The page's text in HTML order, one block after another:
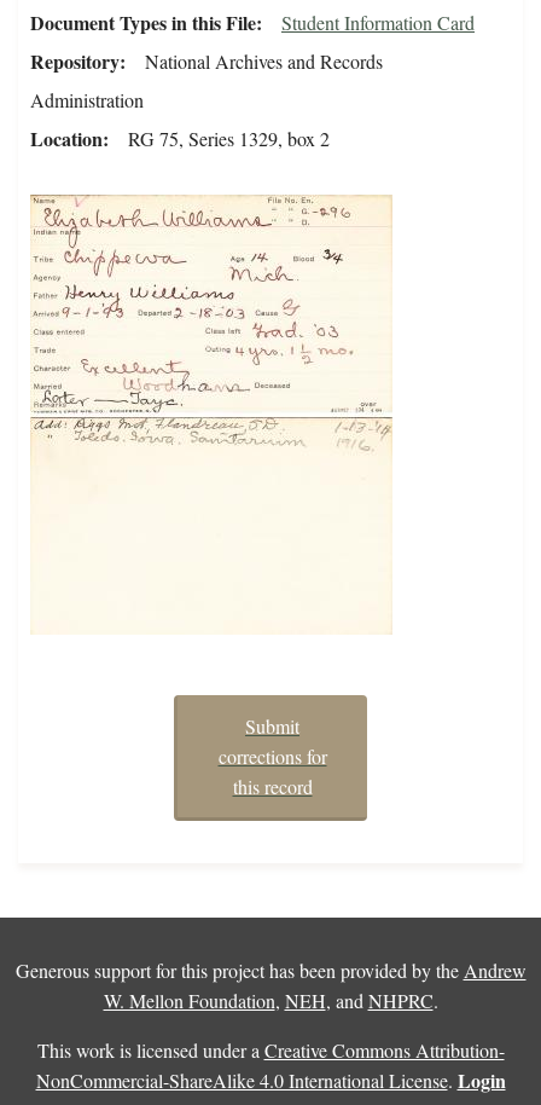
Document Types in this File Student Information Card
Repository
National Archives and Records
Administration
Location RG 75, Series 1329, box 2
Submit
corrections for
this record
Generous support for this project has been provided by the Andrew
W. Mellon Foundation, NEH, and NHPRC.
This work is licensed under a Creative Commons Attribution-
NonCommercial-ShareAlike 4.0 International License. Login